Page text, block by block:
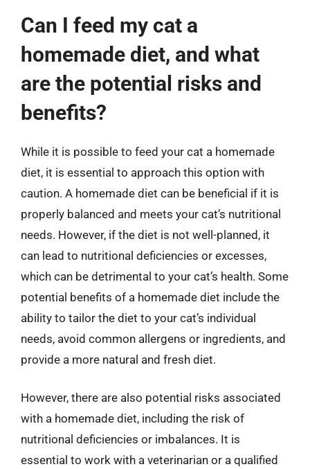
Can I feed my cat a
homemade diet, and what
are the potential risks and
benefits?
While it is possible to feed your cat a homemade
diet, it is essential to approach this option with
caution. A homemade diet can be beneficial if it is
properly balanced and meets your cat’s nutritional
needs. However, if the diet is not well-planned, it
can lead to nutritional deficiencies or excesses,
which can be detrimental to your cat’s health. Some
potential benefits of a homemade diet include the
ability to tailor the diet to your cat’s individual
needs, avoid common allergens or ingredients, and
provide a more natural and fresh diet.
However, there are also potential risks associated
with a homemade diet, including the risk of
nutritional deficiencies or imbalances. It is
essential to work with a veterinarian or a qualified